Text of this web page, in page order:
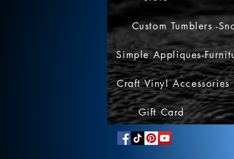
Custom Tumblers -
Simple Appliques-
Craft Vinyl Accessories
Gift Card